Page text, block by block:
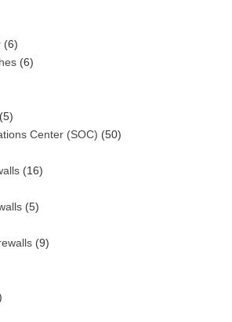
(6)
(6)
(5)
Center (SOC) (50)
(16)
(5)
(9)